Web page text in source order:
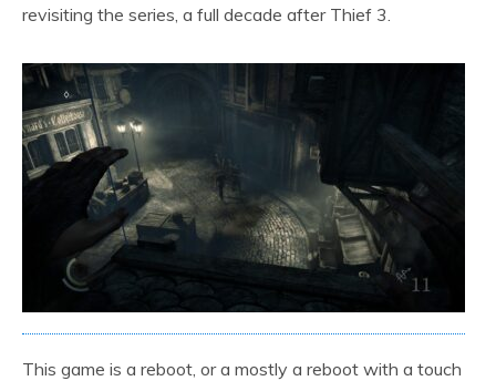
revisiting the series, a full decade after Thief 3.
This game is a reboot, or a mostly a reboot with a touch